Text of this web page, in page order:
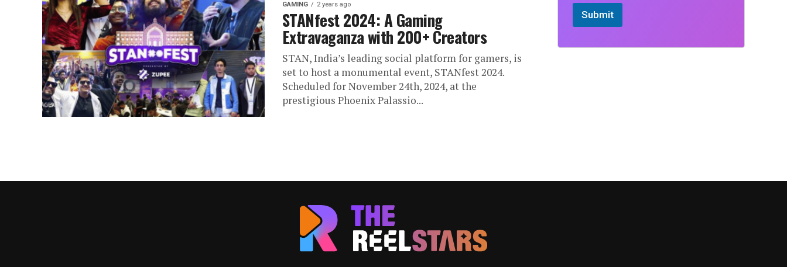
GAMING 2 years ago
STANfest 2024: A Gaming
Extravaganza with 200+ Creators
STAN, India’s leading social platform for gamers, is
set to host a monumental event, STANfest 2024.
Scheduled for November 24th, 2024, at the
prestigious Phoenix Palassio...
Submit